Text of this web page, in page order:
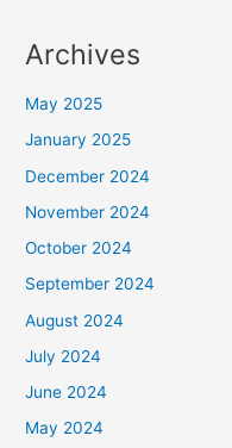
Archives
May 2025
January 2025
December 2024
November 2024
October 2024
September 2024
August 2024
July 2024
June 2024
May 2024